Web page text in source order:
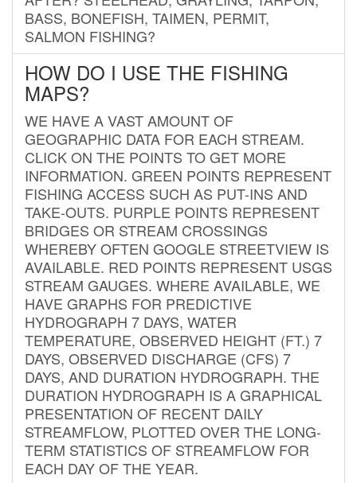
BASS, BONEFISH, TAIMEN, PERMIT,
SALMON FISHING?
HOW DO I USE THE FISHING
MAPS?
WE HAVE A VAST AMOUNT OF
GEOGRAPHIC DATA FOR EACH STREAM.
CLICK ON THE POINTS TO GET MORE
INFORMATION. GREEN POINTS REPRESENT
FISHING ACCESS SUCH AS PUT-INS AND
TAKE-OUTS. PURPLE POINTS REPRESENT
BRIDGES OR STREAM CROSSINGS
WHEREBY OFTEN GOOGLE STREETVIEW IS
AVAILABLE. RED POINTS REPRESENT USGS
STREAM GAUGES. WHERE AVAILABLE, WE
HAVE GRAPHS FOR PREDICTIVE
HYDROGRAPH 7 DAYS, WATER
TEMPERATURE, OBSERVED HEIGHT (FT.) 7
DAYS, OBSERVED DISCHARGE (CFS) 7
DAYS, AND DURATION HYDROGRAPH. THE
DURATION HYDROGRAPH IS A GRAPHICAL
PRESENTATION OF RECENT DAILY
STREAMFLOW, PLOTTED OVER THE LONG-
TERM STATISTICS OF STREAMFLOW FOR
EACH DAY OF THE YEAR.